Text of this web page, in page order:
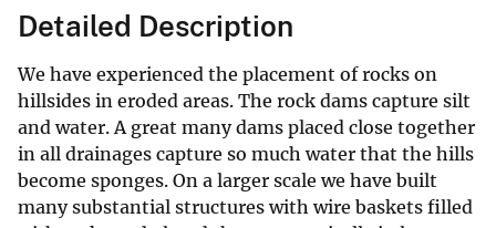
Detailed Description
We have experienced the placement of rocks on
hillsides in eroded areas. The rock dams capture silt
and water. A great many dams placed close together
in all drainages capture so much water that the hills
become sponges. On a larger scale we have built
many substantial structures with wire baskets filled